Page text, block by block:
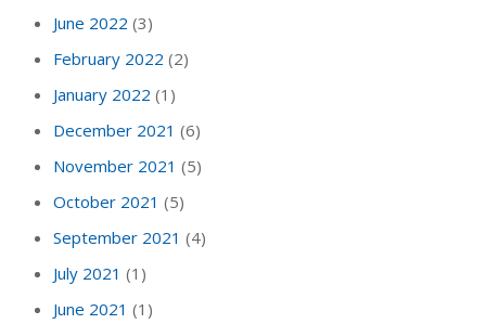
June 2022 (3)
February 2022 (2)
January 2022 (1)
December 2021 (6)
November 2021 (5)
October 2021 (5)
September 2021 (4)
July 2021 (1)
June 2021 (1)